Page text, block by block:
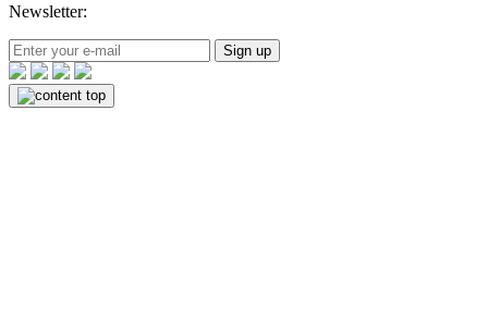
Newsletter:
Sign up